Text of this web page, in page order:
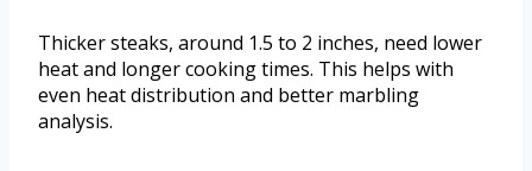
Thicker steaks, around 1.5 to 2 inches, need lower
heat and longer cooking times. This helps with
even heat distribution and better marbling
analysis.